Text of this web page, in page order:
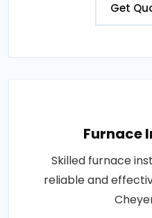
Get
Furnace
Skilled furnace
reliable and